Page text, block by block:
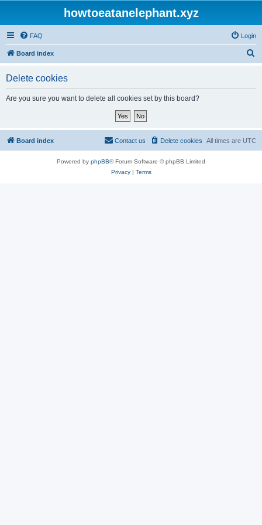
howtoeatanelephant.xyz
FAQ Login
Board index
Delete cookies
Are you sure you want to delete all cookies set by this board?
Board index All times are UTC
Delete cookies
Contact us
Powered by phpBB® Forum Software © phpBB Limited
Privacy| Terms